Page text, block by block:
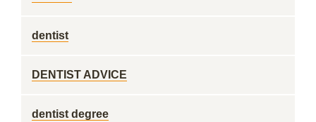
dentist
DENTIST ADVICE
dentist degree